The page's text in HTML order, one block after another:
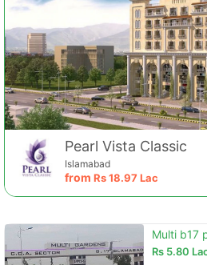
Pearl Vista Classic
Islamabad
from Rs18.97 Lac
Rs 5.80